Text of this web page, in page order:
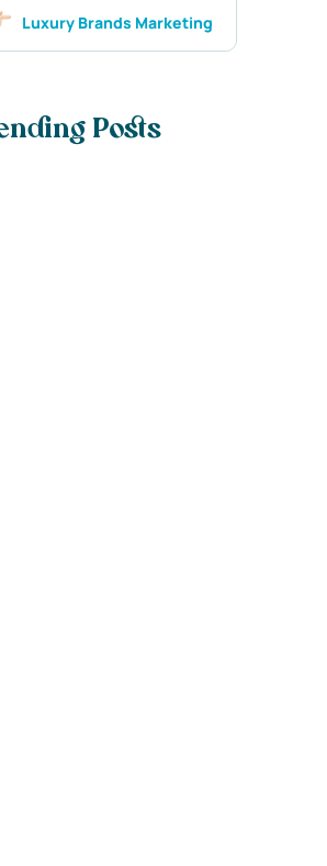
Luxury Brands Marketing
Posts